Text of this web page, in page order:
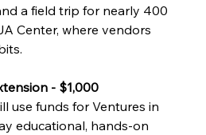
a field trip for nearly 400
Center, where vendors
- $1,000
use funds for Ventures in
educational, hands-on